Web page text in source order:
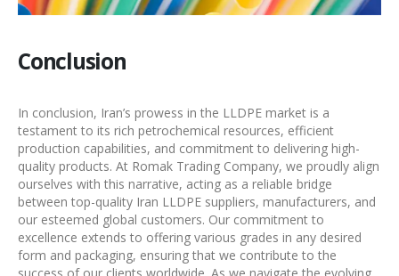
Conclusion
In conclusion, Iran’s prowess in the LLDPE market is a
testament to its rich petrochemical resources, efficient
production capabilities, and commitment to delivering high-
quality products. At Romak Trading Company, we proudly align
ourselves with this narrative, acting as a reliable bridge
between top-quality Iran LLDPE suppliers, manufacturers, and
our esteemed global customers. Our commitment to
excellence extends to offering various grades in any desired
form and packaging, ensuring that we contribute to the